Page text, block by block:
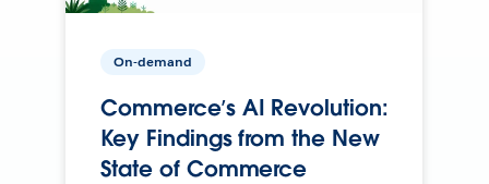
On-demand
Commerce’s AI Revolution:
Key Findings from the New
State of Commerce